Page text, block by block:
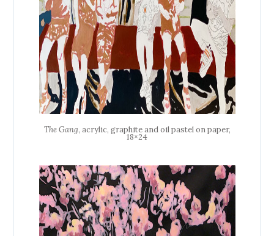
The Gang, acrylic, graphite and oil pastel on paper,
18×24